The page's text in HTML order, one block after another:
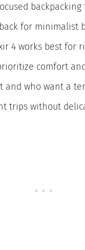
backpacking
for minimalist
4 works best for
comfort
and who want a
trips without